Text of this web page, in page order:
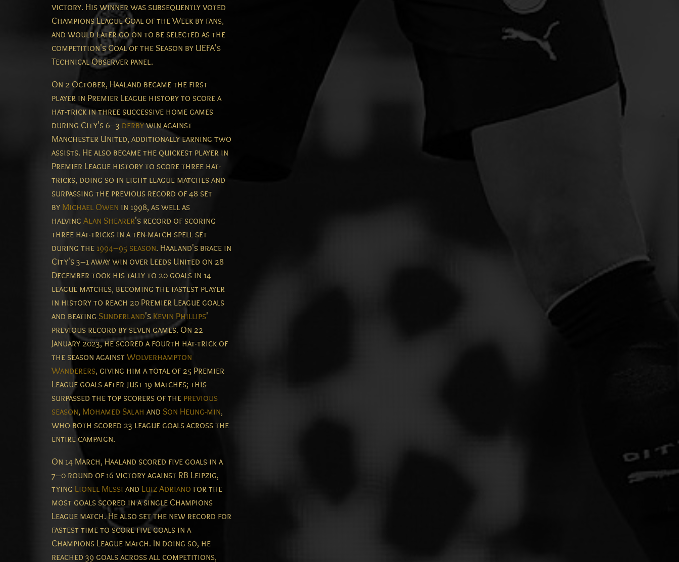
victory. His winner was subsequently voted
Champions League Goal of the Week by fans,
and would later go on to be selected as the
competition's Goal of the Season by UEFA's
Technical Observer panel.
On 2 October, Haaland became the first
player in Premier League history to score a
hat-trick in three successive home games
during City's 6–3 derbywin against
Manchester United, additionally earning two
assists. He also became the quickest player in
Premier League history to score three hat-
tricks, doing so in eight league matches and
surpassing the previous record of 48 set
by Michael Owen in 1998, as well as
halving Alan Shearer's record of scoring
three hat-tricks in a ten-match spell set
during the 1994–95 season. Haaland's brace in
City's 3–1 away win over Leeds United on 28
December took his tally to 20 goals in 14
league matches, becoming the fastest player
in history to reach 20 Premier League goals
and beating Sunderland's Kevin Phillips'
previous record by seven games. On 22
January 2023, he scored a fourth hat-trick of
the season againstWolverhampton
Wanderers, giving him a total of 25 Premier
League goals after just 19 matches; this
surpassed the top scorers of the previous
season, Mohamed Salah and Son Heung-min,
who both scored 23 league goals across the
entire campaign.
On 14 March, Haaland scored five goals in a
7–0 round of 16 victory against RB Leipzig,
tying Lionel Messi and Luiz Adriano for the
most goals scored in a single Champions
League match.He also set the new record for
fastest time to score five goals in a
Champions League match. In doing so, he
reached 39 goals across all competitions,